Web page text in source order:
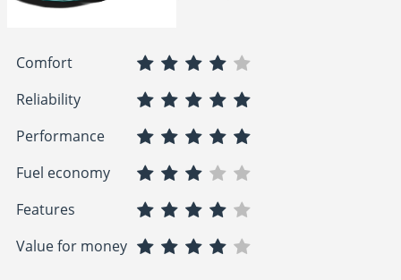
Comfort
Reliability
Performance
Fuel economy
Features
Value for money